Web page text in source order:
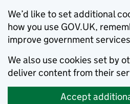
We’d like to set additional
how you use GOV.UK,
improve government
We also use cookies set by
deliver content from their
Accept